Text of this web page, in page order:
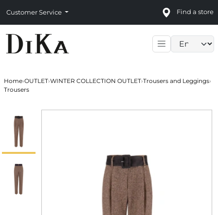
Customer Service Find a store
Home›OUTLET›WINTER COLLECTION OUTLET›Trousers and Leggings›
Trousers